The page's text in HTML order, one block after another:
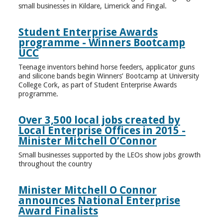
small businesses in Kildare, Limerick and Fingal.
Student Enterprise Awards
programme - Winners Bootcamp
UCC
Teenage inventors behind horse feeders, applicator guns
and silicone bands begin Winners’ Bootcamp at University
College Cork, as part of Student Enterprise Awards
programme.
Over 3,500 local jobs created by
Local Enterprise Offices in 2015 -
Minister Mitchell O’Connor
Small businesses supported by the LEOs show jobs growth
throughout the country
Minister Mitchell O Connor
announces National Enterprise
Award Finalists